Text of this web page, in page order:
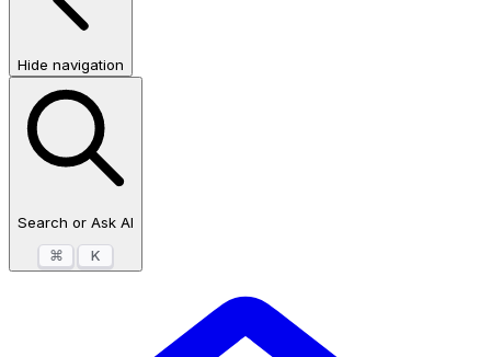
Hide navigation
Search or Ask AI
⌘
K